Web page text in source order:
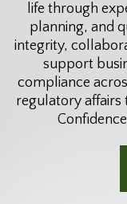
life through
planning, and
integrity,
support
compliance
regulatory affairs